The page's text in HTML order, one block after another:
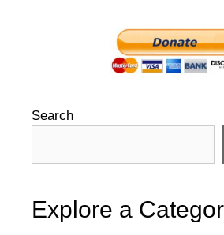
Search
Explore a